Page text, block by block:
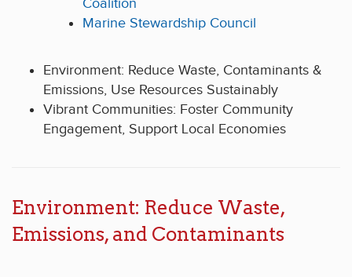
Marine Stewardship Council
Environment: Reduce Waste, Contaminants &
Emissions, Use Resources Sustainably
Vibrant Communities: Foster Community
Engagement, Support Local Economies
Environment: Reduce Waste,
Emissions, and Contaminants